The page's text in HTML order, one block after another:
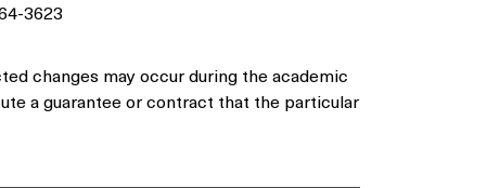
3623
changes may occur during the academic
a guarantee or contract that the particular